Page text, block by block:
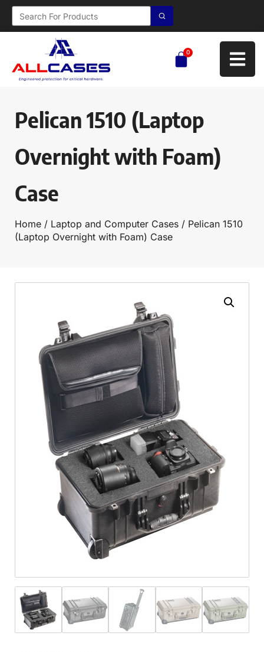
0
Pelican 1510 (Laptop
Overnight with Foam)
Case
Home / Laptop and Computer Cases / Pelican 1510
(Laptop Overnight with Foam) Case